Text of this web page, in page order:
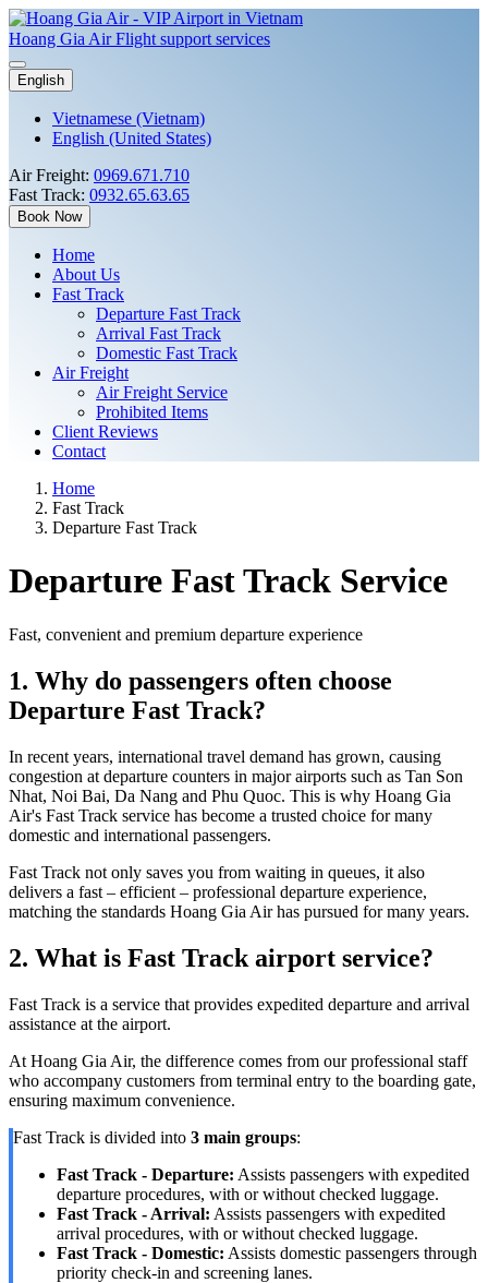
Hoang Gia Air Flight support services
English
Vietnamese (Vietnam)
English (United States)
Air Freight: 0969.671.710
Fast Track: 0932.65.63.65
Book Now
Home
About Us
Fast Track
Departure Fast Track
Arrival Fast Track
Domestic Fast Track
Air Freight
Air Freight Service
Prohibited Items
Client Reviews
Contact
Home
Fast Track
Departure Fast Track
Departure Fast Track Service
Fast, convenient and premium departure experience
1. Why do passengers often choose
Departure Fast Track?
In recent years, international travel demand has grown, causing
congestion at departure counters in major airports such as Tan Son
Nhat, Noi Bai, Da Nang and Phu Quoc. This is why Hoang Gia
Air's Fast Track service has become a trusted choice for many
domestic and international passengers.
Fast Track not only saves you from waiting in queues, it also
delivers a fast – efficient – professional departure experience,
matching the standards Hoang Gia Air has pursued for many years.
2. What is Fast Track airport service?
Fast Track is a service that provides expedited departure and arrival
assistance at the airport.
At Hoang Gia Air, the difference comes from our professional staff
who accompany customers from terminal entry to the boarding gate,
ensuring maximum convenience.
Fast Track is divided into 3 main groups:
Fast Track - Departure: Assists passengers with expedited
departure procedures, with or without checked luggage.
Fast Track - Arrival: Assists passengers with expedited
arrival procedures, with or without checked luggage.
Fast Track - Domestic: Assists domestic passengers through
priority check-in and screening lanes.